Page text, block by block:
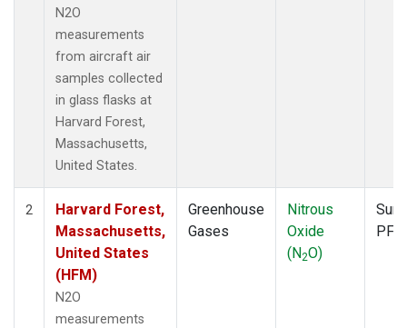
N2O
measurements
from aircraft air
samples collected
in glass flasks at
Harvard Forest,
Massachusetts,
United States.
2
Harvard Forest,
Massachusetts,
United States
(HFM)
N2O
measurements
Greenhouse
Gases
Nitrous
Oxide
(N2O)
PFP